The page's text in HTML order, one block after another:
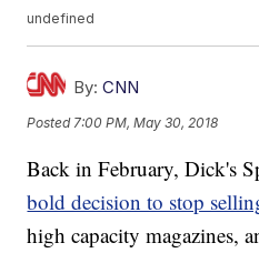
undefined
By: CNN
Posted 7:00 PM, May 30, 2018
Back in February, Dick's
bold decision to stop
high capacity magazines,